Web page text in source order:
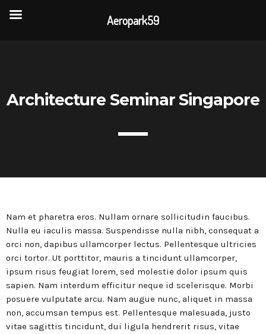
L’association AÉROPARK 59 ouvre son site
internet
MOST UPVOTED
today 27 SEPTEMBRE 2022
Architecture Seminar Singapore
Nam et pharetra eros. Nullam ornare sollicitudin faucibus.
Nulla eu iaculis massa. Suspendisse nulla nibh, consequat a
orci non, dapibus ullamcorper lectus. Pellentesque ultricies
orci tortor. Ut porttitor, mauris a tincidunt ullamcorper,
ipsum risus feugiat lorem, sed molestie dolor ipsum quis
sapien. Nam interdum efficitur neque id scelerisque. Morbi
posuere vulputate arcu. Nam augue nunc, aliquet in massa
non, accumsan tempus est. Pellentesque malesuada, justo
vitae sagittis tincidunt, dui ligula hendrerit risus, vitae
Aeropark59